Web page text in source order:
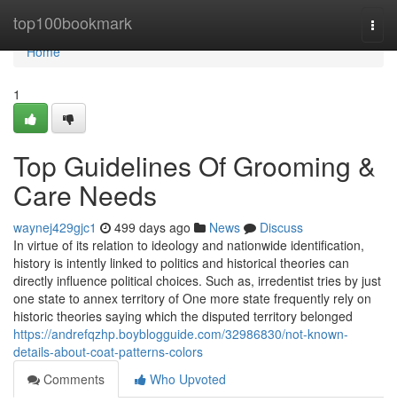
top100bookmark
Home
Home
1
Top Guidelines Of Grooming &
Care Needs
waynej429gjc1 499 days ago News
Discuss
In virtue of its relation to ideology and nationwide identification,
history is intently linked to politics and historical theories can
directly influence political choices. Such as, irredentist tries by just
one state to annex territory of One more state frequently rely on
historic theories saying which the disputed territory belonged
https://andrefqzhp.boyblogguide.com/32986830/not-known-
details-about-coat-patterns-colors
Comments
Who Upvoted